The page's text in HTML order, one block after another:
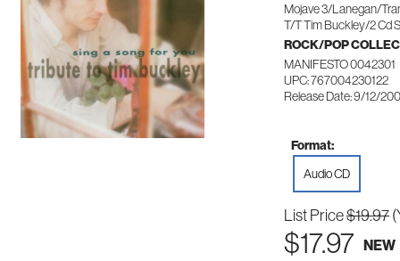
Mojave 3/Lanegan/
T/T Tim Buckley/2 Cd
ROCK/POP
MANIFESTO 0042301
UPC: 767004230122
Release Date: 9/12/
Format:
Audio CD
List Price$19.97
$17.97 NEW